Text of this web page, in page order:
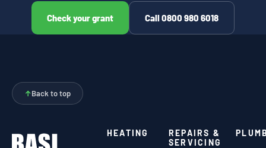
Check your grant Call 0800 980 6018
↑Back to top
HEATING
REPAIRS &
SERVICING